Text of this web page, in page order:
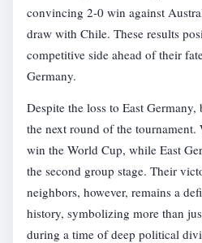
convincing 2-0 win against
draw with Chile. These results
competitive side ahead of their
Germany.
Despite the loss to East Germany,
the next round of the tournament.
win the World Cup, while East
the second group stage. Their
neighbors, however, remains a
history, symbolizing more than
during a time of deep political